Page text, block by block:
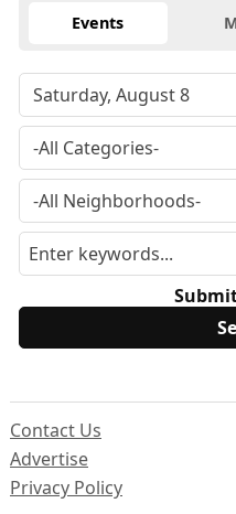
Events
Contact Us
Advertise
Privacy Policy